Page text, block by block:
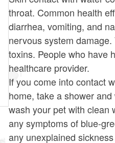
throat. Common health
diarrhea, vomiting, and
nervous system
toxins. People who have
healthcare provider.
If you come into contact
home, take a shower
wash your pet with clean
any symptoms of blue-
any unexplained